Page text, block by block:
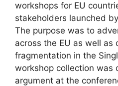
workshops for EU
stakeholders launched
The purpose was to
across the EU as well as
fragmentation in the
workshop collection was
argument at the